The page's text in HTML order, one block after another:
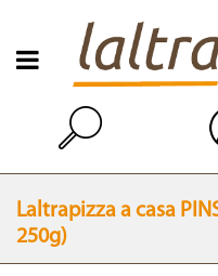
Open menu
Laltrapizza a casa
250g)